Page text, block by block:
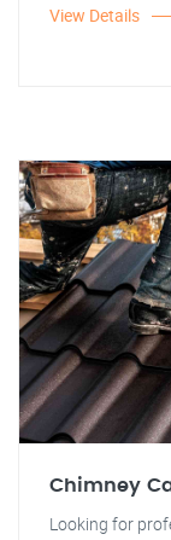
View Details
Chimney
Looking for